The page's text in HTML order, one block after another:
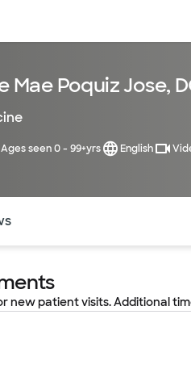
Mae Poquiz Jose,
Ages seen 0 - 99+yrs English
new patient visits. Additional